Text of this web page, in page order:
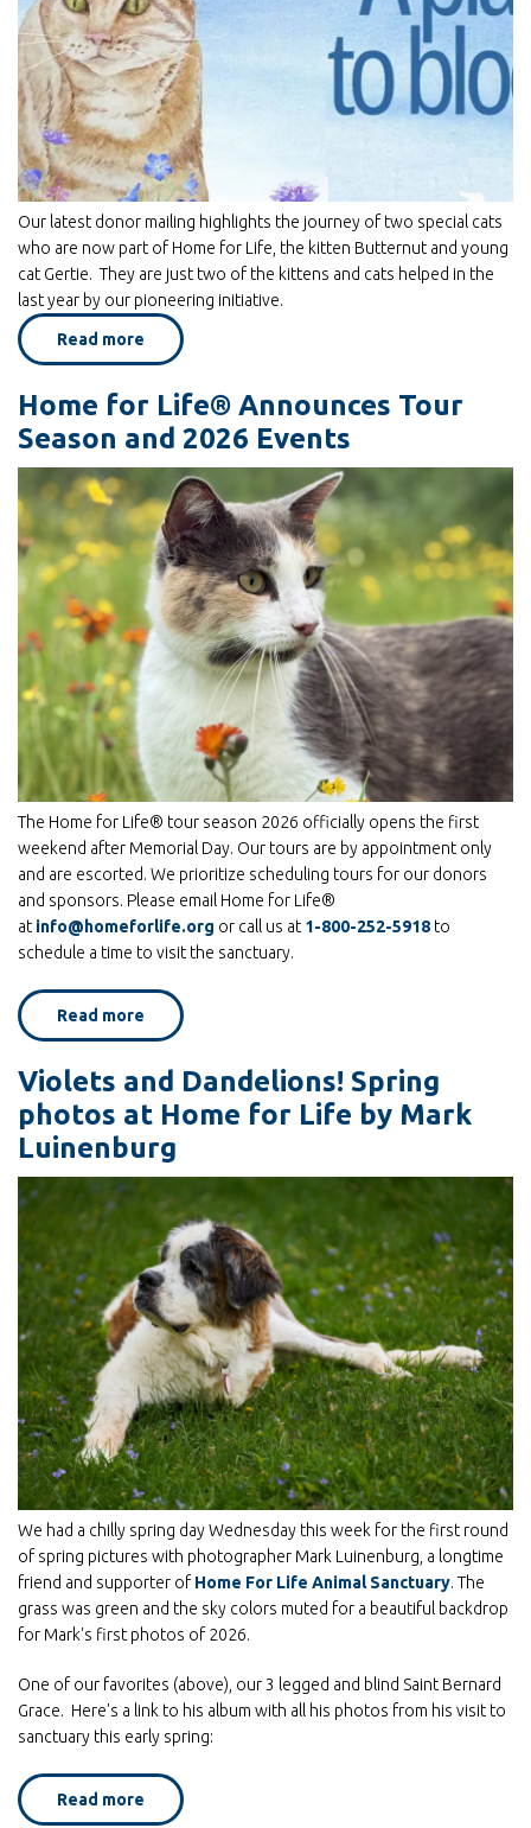
Our latest donor mailing highlights the journey of two special cats
who are now part of Home for Life, the kitten Butternut and young
cat Gertie. They are just two of the kittens and cats helped in the
last year by our pioneering initiative.
Read more about
Bloom
Home for Life® Announces Tour
Season and 2026 Events
The Home for Life® tour season 2026 officially opens the first
weekend after Memorial Day. Our tours are by appointment only
and are escorted. We prioritize scheduling tours for our donors
and sponsors. Please email Home for Life®
at info@homeforlife.org or call us at 1-800-252-5918 to
schedule a time to visit the sanctuary.
Read more about
Home
Life®
Announces
Season
2026
Events
Violets and Dandelions! Spring
photos at Home for Life by Mark
Luinenburg
We had a chilly spring day Wednesday this week for the first round
of spring pictures with photographer Mark Luinenburg, a longtime
friend and supporter of Home For Life Animal Sanctuary. The
grass was green and the sky colors muted for a beautiful backdrop
for Mark's first photos of 2026.
One of our favorites (above), our 3 legged and blind Saint Bernard
Grace. Here's a link to his album with all his photos from his visit to
sanctuary this early spring:
Read more about
Violets